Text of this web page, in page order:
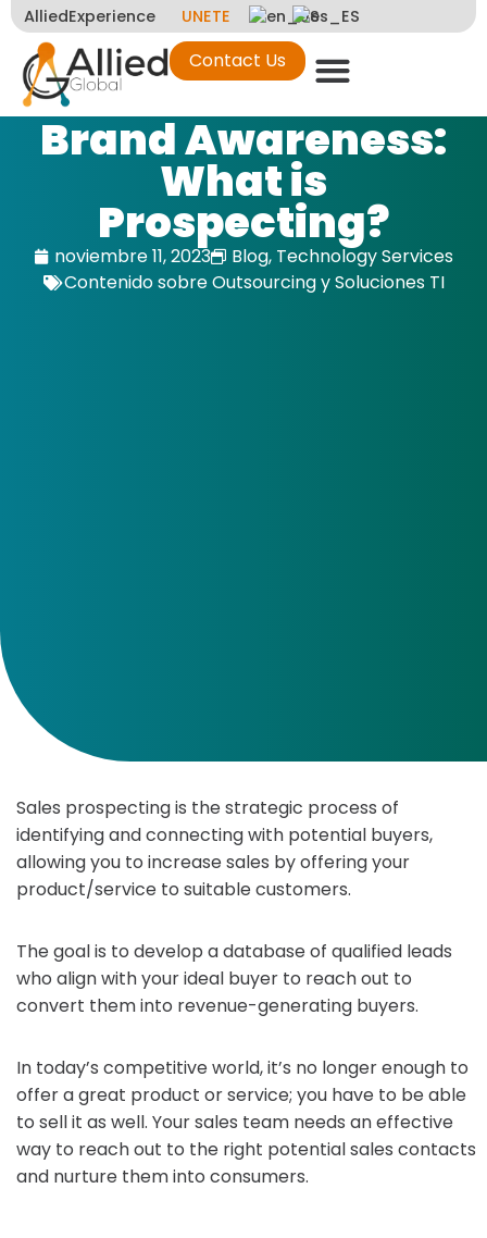
AlliedExperience UNETE
Contact Us
Brand Awareness:
What is
Prospecting?
noviembre 11, 2023 Blog, Technology Services
Contenido sobre Outsourcing y Soluciones TI
Sales prospecting is the strategic process of
identifying and connecting with potential buyers,
allowing you to increase sales by offering your
product/service to suitable customers.
The goal is to develop a database of qualified leads
who align with your ideal buyer to reach out to
convert them into revenue-generating buyers.
In today’s competitive world, it’s no longer enough to
offer a great product or service; you have to be able
to sell it as well. Your sales team needs an effective
way to reach out to the right potential sales contacts
and nurture them into consumers.